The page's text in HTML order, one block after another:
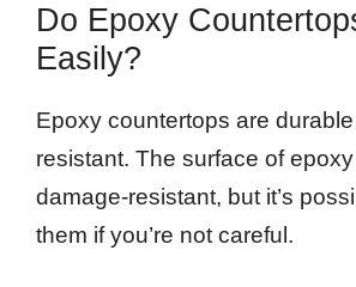
Do Epoxy
Easily?
Epoxy countertops are
resistant. The surface of
damage-resistant, but it’s
them if you’re not careful.